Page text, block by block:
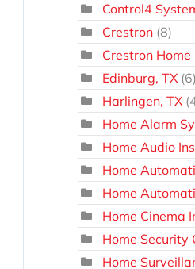
Control4
Crestron (8)
Crestron Home
Edinburg, TX (6)
Harlingen, TX
Home Alarm
Home Audio
Home
Home
Home Cinema
Home Security
Home